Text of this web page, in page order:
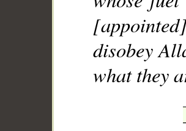
disobey
what they